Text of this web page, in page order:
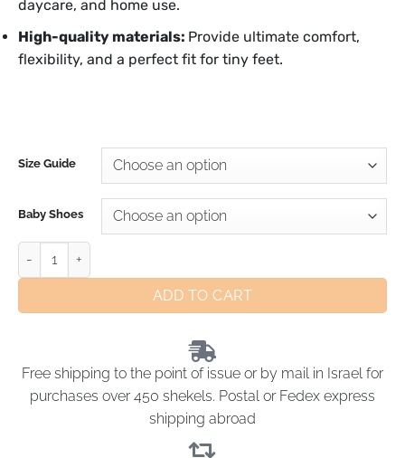
daycare, and home use.
High-quality materials: Provide ultimate comfort,
flexibility, and a perfect fit for tiny feet.
Size Guide
Baby Shoes
ADD TO CART
Free shipping to the point of issue or by mail in Israel for
purchases over 450 shekels. Postal or Fedex express
shipping abroad